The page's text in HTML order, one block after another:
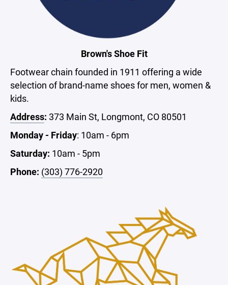
Brown's Shoe Fit
Footwear chain founded in 1911 offering a wide
selection of brand-name shoes for men, women &
kids.
Address: 373 Main St, Longmont, CO 80501
Monday - Friday: 10am - 6pm
Saturday: 10am - 5pm
Phone: (303) 776-2920